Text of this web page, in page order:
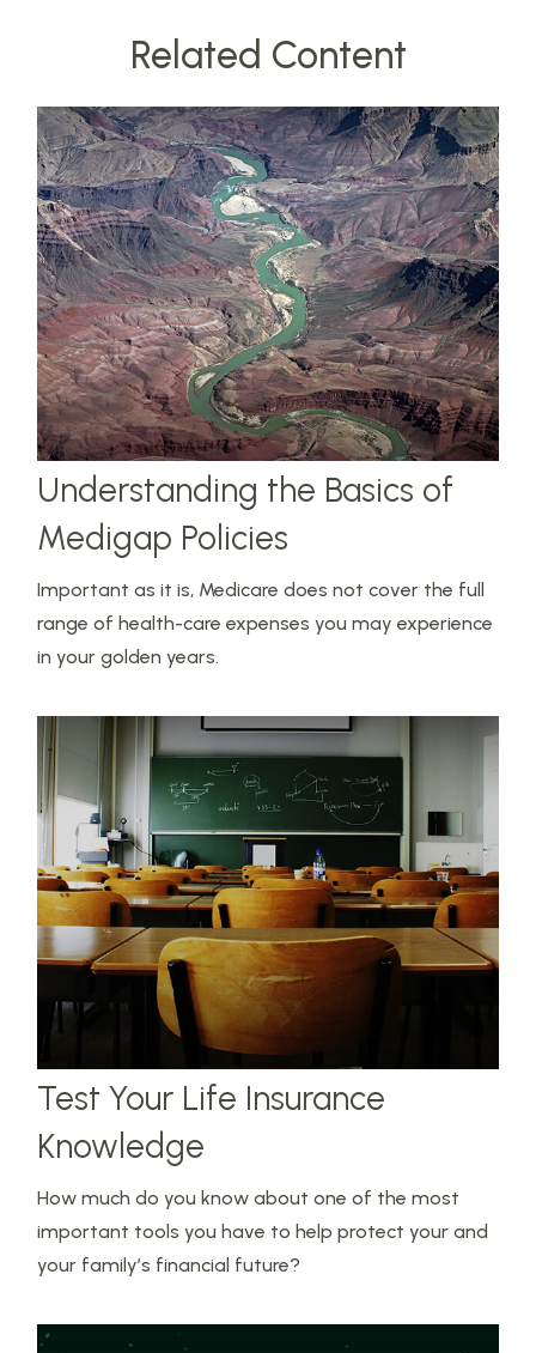
Related Content
Understanding the Basics of
Medigap Policies
Important as it is, Medicare does not cover the full
range of health-care expenses you may experience
in your golden years.
Test Your Life Insurance
Knowledge
How much do you know about one of the most
important tools you have to help protect your and
your family’s financial future?